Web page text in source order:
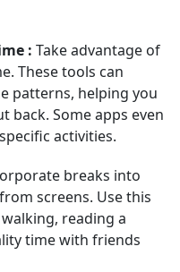
: Take advantage of
These tools can
patterns, helping you
back. Some apps even
activities.
breaks into
screens. Use this
reading a
time with friends